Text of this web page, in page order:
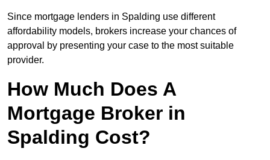
Since mortgage lenders in Spalding use different
affordability models, brokers increase your chances of
approval by presenting your case to the most suitable
provider.
How Much Does A
Mortgage Broker in
Spalding Cost?